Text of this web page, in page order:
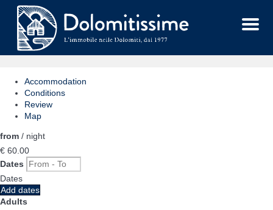
Menu
Accommodation
Conditions
Review
Map
from / night
€ 60. 00
Dates
Dates
Add dates
Adults